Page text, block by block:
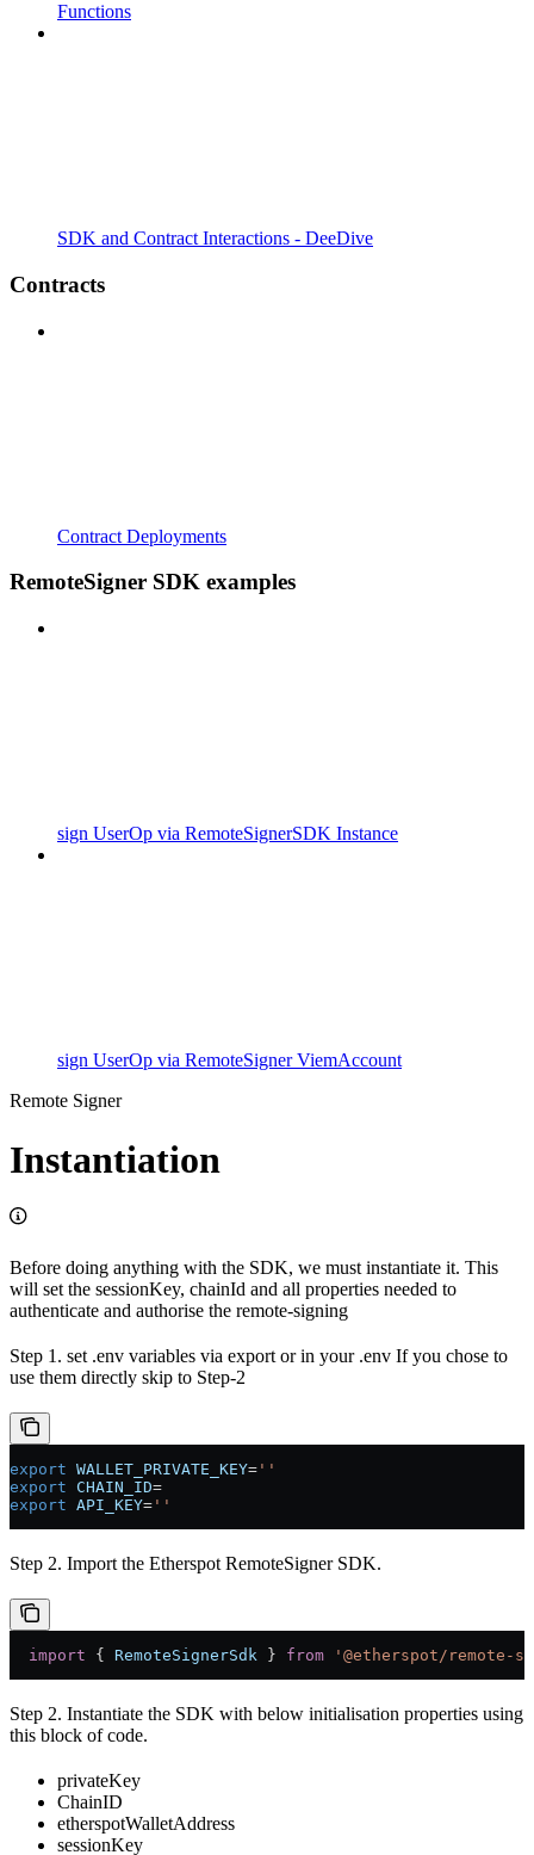
Functions
SDK and Contract Interactions - DeeDive
Contracts
Contract Deployments
RemoteSigner SDK examples
sign UserOp via RemoteSignerSDK Instance
sign UserOp via RemoteSigner ViemAccount
Remote Signer
Instantiation
Before doing anything with the SDK, we must instantiate it. This
will set the sessionKey, chainId and all properties needed to
authenticate and authorise the remote-signing
Step 1. set .env variables via export or in your .env If you chose to
use them directly skip to Step-2
export WALLET_PRIVATE_KEY= ''
export CHAIN_ID=
export API_KEY= ''
Step 2. Import the Etherspot RemoteSigner SDK.
  import
{ RemoteSignerSdk } from '@etherspot/remote-
Step 2. Instantiate the SDK with below initialisation properties using
this block of code.
privateKey
ChainID
etherspotWalletAddress
sessionKey